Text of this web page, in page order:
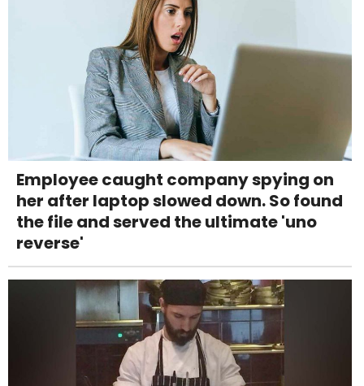
Employee caught company spying on
her after laptop slowed down. So found
the file and served the ultimate 'uno
reverse'